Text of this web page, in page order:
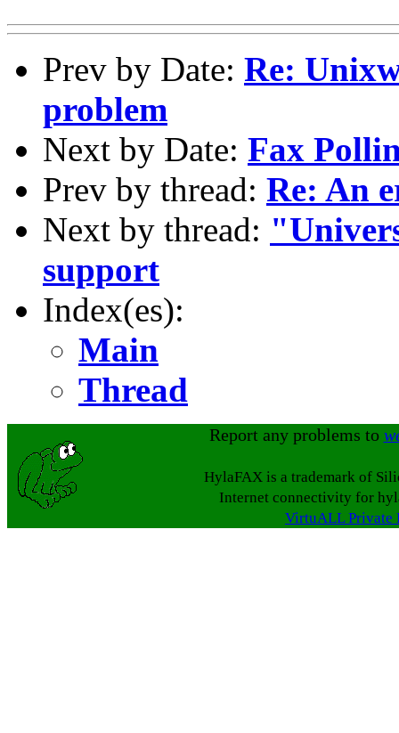
Prev by Date: Re:
problem
Next by Date: Fax
Prev by thread: Re: An
Next by thread:
support
Index(es):
Main
Thread
Report any problems to
HylaFAX is a trademark of
Internet connectivity for
VirtuALL Private